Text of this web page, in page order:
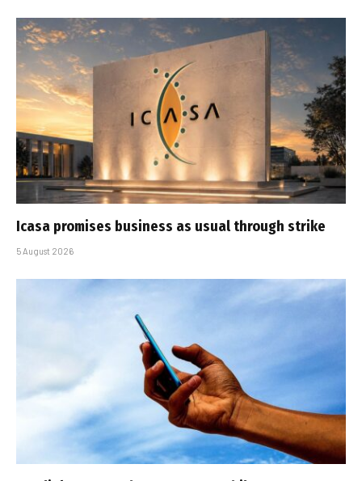
Icasa promises business as usual through strike
5 August 2026